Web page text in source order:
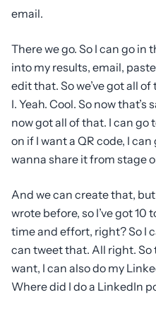
email.
There we go. So I can go in
into my results, email,
edit that. So we’ve got all
I. Yeah. Cool. So now that’s
now got all of that. I can go
on if I want a QR code, I
wanna share it from stage
And we can create that,
wrote before, so I’ve got 10
time and effort, right? So I
can tweet that. All right. So
want, I can also do my
Where did I do a LinkedIn